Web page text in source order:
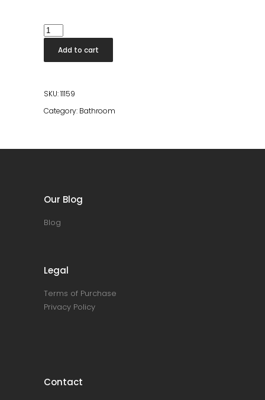
Fossilized
Wood
Sink
Add to cart
SKU:11159
Category: Bathroom
Our Blog
Blog
Legal
Terms of Purchase
Privacy Policy
Contact